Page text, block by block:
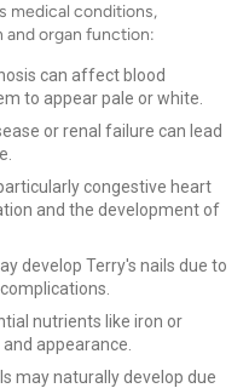
medical conditions,
organ function:
can affect blood
to appear pale or white.
or renal failure can lead
congestive heart
and the development of
develop Terry's nails due to
nutrients like iron or
appearance.
may naturally develop due